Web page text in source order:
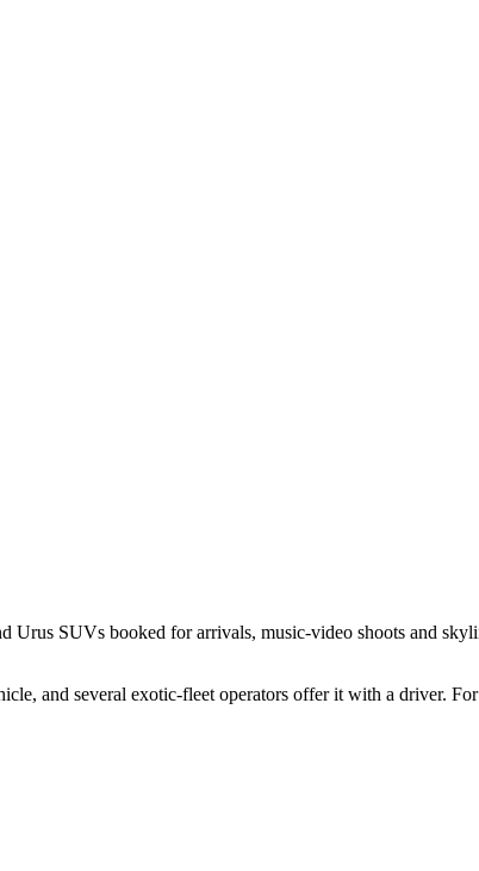
SUVs booked for arrivals, music-video shoots and
and several exotic-fleet operators offer it with a driver.